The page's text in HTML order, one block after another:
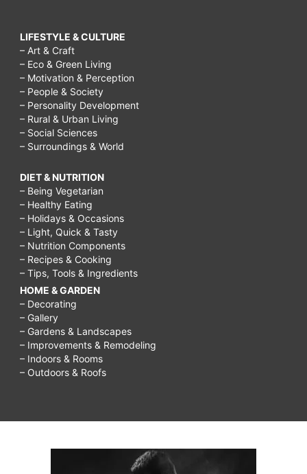
LIFESTYLE & CULTURE
– Art & Craft
– Eco & Green Living
– Motivation & Perception
– People & Society
– Personality Development
– Rural & Urban Living
– Social Sciences
– Surroundings & World
DIET & NUTRITION
– Being Vegetarian
– Healthy Eating
– Holidays & Occasions
– Light, Quick & Tasty
– Nutrition Components
– Recipes & Cooking
– Tips, Tools & Ingredients
HOME & GARDEN
– Decorating
– Gallery
– Gardens & Landscapes
– Improvements & Remodeling
– Indoors & Rooms
– Outdoors & Roofs